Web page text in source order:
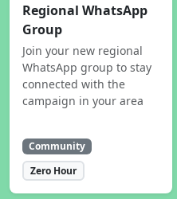
Regional WhatsApp
Group
Join your new regional
WhatsApp group to stay
connected with the
campaign in your area
Community
Zero Hour